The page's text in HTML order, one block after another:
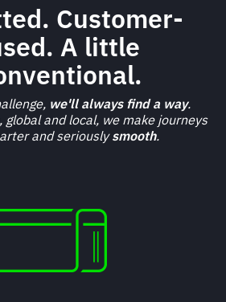
Customer-
A little
we'll always find a way.
global and local, we make journeys
and seriouslysmooth.